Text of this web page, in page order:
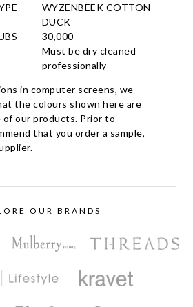
WYZENBEEK COTTON
DUCK
30,000
Must be dry cleaned
professionally
in computer screens, we
the colours shown here are
our products. Prior to
that you order a sample,
OUR BRANDS